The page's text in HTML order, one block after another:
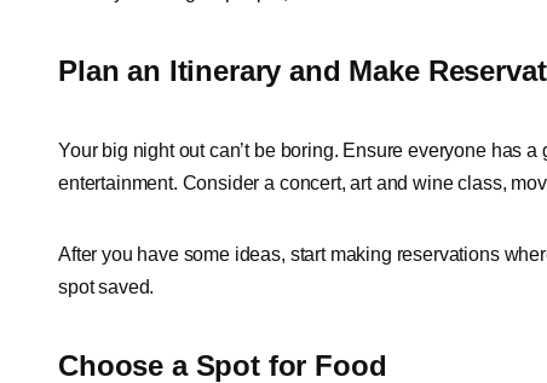
Plan an Itinerary and Make
Your big night out can’t be boring. Ensure everyone has
entertainment. Consider a concert, art and wine class,
After you have some ideas, start making reservations
spot saved.
Choose a Spot for Food